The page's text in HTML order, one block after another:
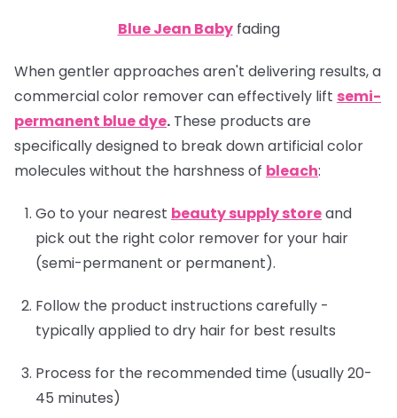
Blue Jean Babyfading
When gentler approaches aren't delivering results, a
commercial color remover can effectively lift semi-
permanent blue dye. These products are
specifically designed to break down artificial color
molecules without the harshness of bleach:
Go to your nearest beauty supply storeand
pick out the right color remover for your hair
(semi-permanent or permanent).
Follow the product instructions carefully -
typically applied to dry hair for best results
Process for the recommended time (usually 20-
45 minutes)